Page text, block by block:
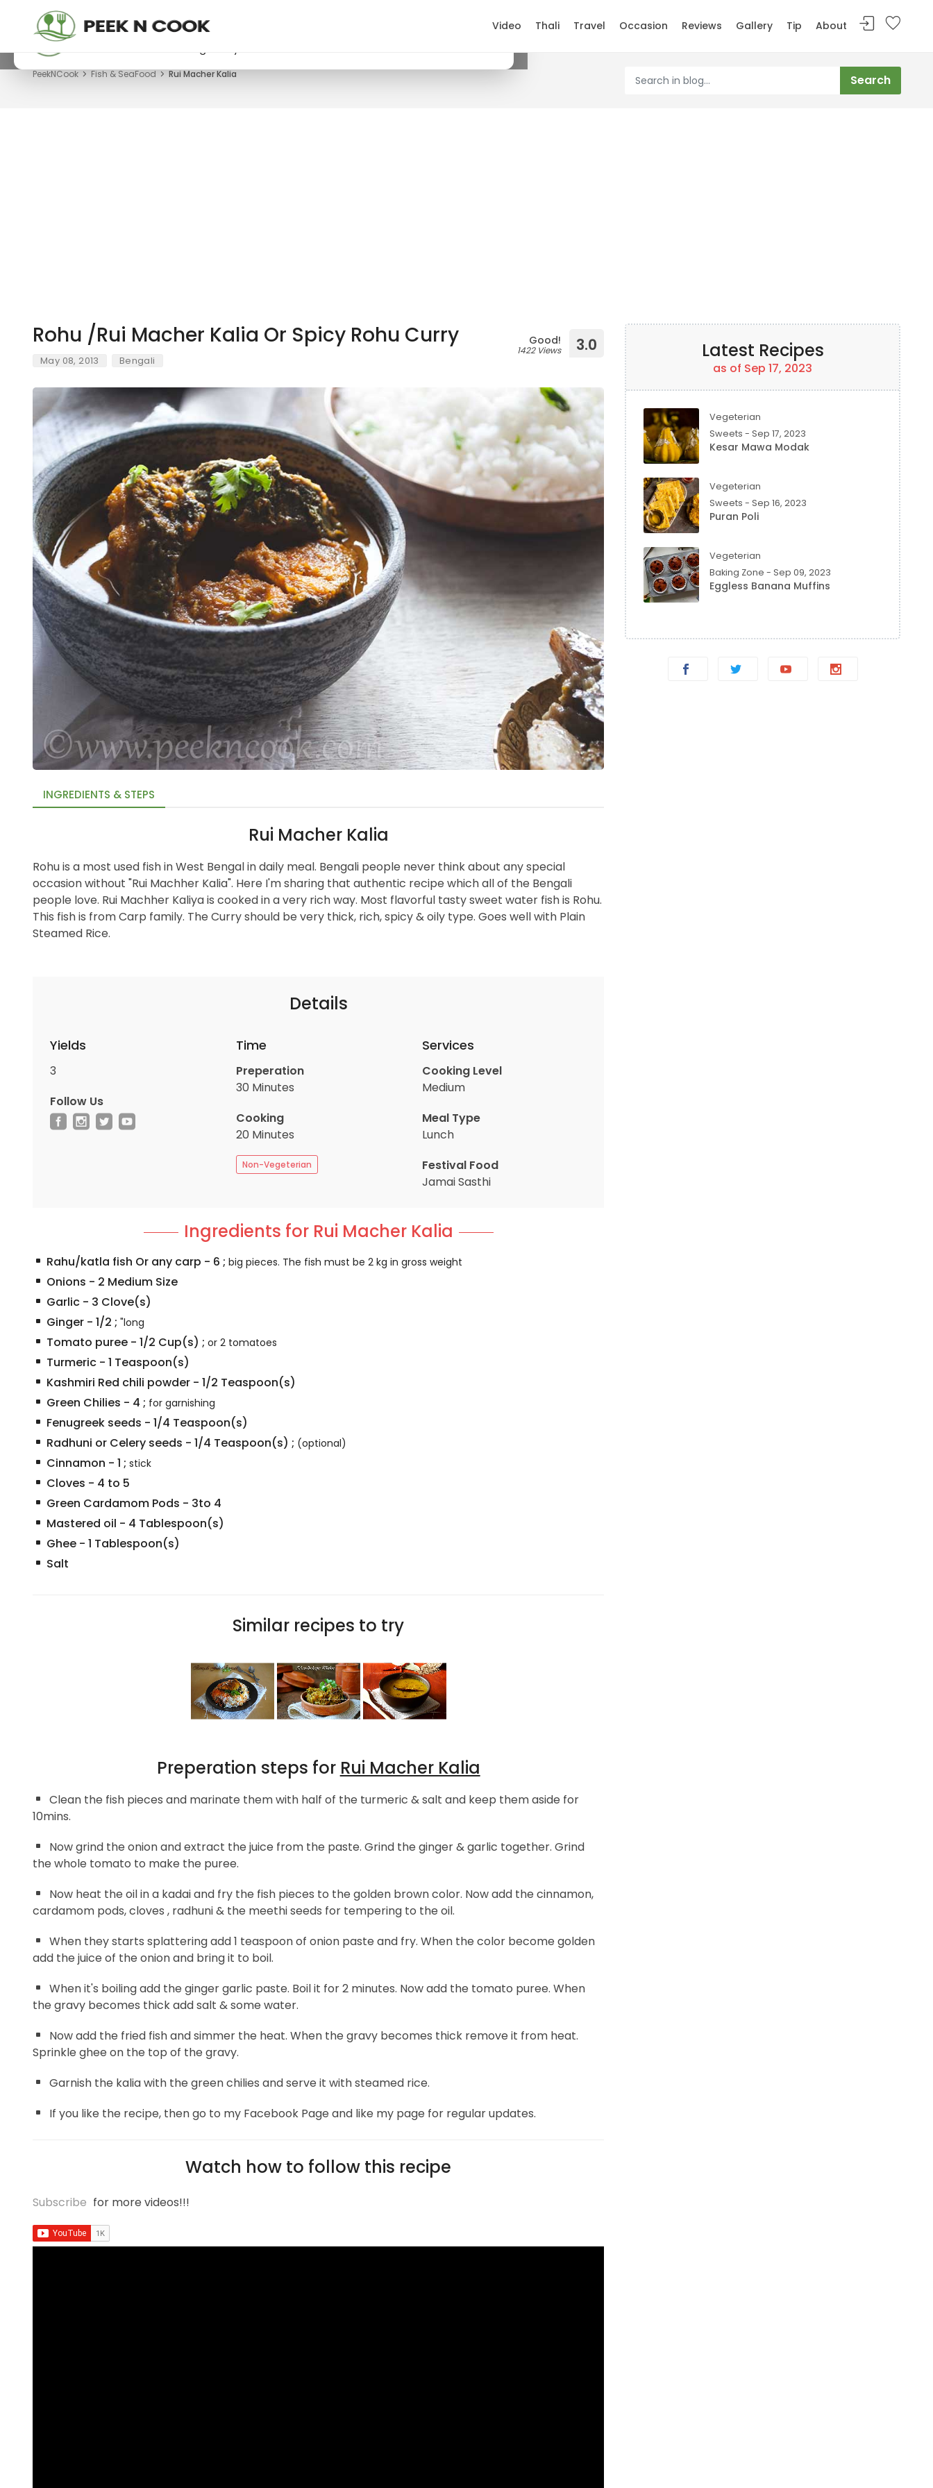
PeekNCook — Android app available
Get recipes, save favorites and browse offline.
×
Video Thali Travel Occasion Reviews Gallery Tip About
PeekNCook Fish & SeaFood Rui Macher Kalia
Rohu /Rui Macher Kalia Or Spicy Rohu Curry
May 08, 2013 Bengali
Good!
1422 Views 3.0
INGREDIENTS & STEPS
Rui Macher Kalia
Rohu is a most used fish in West Bengal in daily meal. Bengali people never think about any special
occasion without "Rui Machher Kalia". Here I'm sharing that authentic recipe which all of the Bengali
people love. Rui Machher Kaliya is cooked in a very rich way. Most flavorful tasty sweet water fish is Rohu.
This fish is from Carp family. The Curry should be very thick, rich, spicy & oily type. Goes well with Plain
Steamed Rice.
Details
Yields
3
Follow Us
Time
Preperation
30 Minutes
Cooking
20 Minutes
Non-Vegeterian
Services
Cooking Level
Medium
Meal Type
Lunch
Festival Food
Jamai Sasthi
Ingredients for Rui Macher Kalia
Rahu/katla fish Or any carp - 6 ; big pieces. The fish must be 2 kg in gross weight
Onions - 2 Medium Size
Garlic - 3 Clove(s)
Ginger - 1/2 ; "long
Tomato puree - 1/2 Cup(s) ; or 2 tomatoes
Turmeric - 1 Teaspoon(s)
Kashmiri Red chili powder - 1/2 Teaspoon(s)
Green Chilies - 4 ; for garnishing
Fenugreek seeds - 1/4 Teaspoon(s)
Radhuni or Celery seeds - 1/4 Teaspoon(s) ; (optional)
Cinnamon - 1 ; stick
Cloves - 4 to 5
Green Cardamom Pods - 3to 4
Mastered oil - 4 Tablespoon(s)
Ghee - 1 Tablespoon(s)
Salt
Similar recipes to try
Preperation steps for Rui Macher Kalia
Clean the fish pieces and marinate them with half of the turmeric & salt and keep them aside for
10mins.
Now grind the onion and extract the juice from the paste. Grind the ginger & garlic together. Grind
the whole tomato to make the puree.
Now heat the oil in a kadai and fry the fish pieces to the golden brown color. Now add the cinnamon,
cardamom pods, cloves , radhuni & the meethi seeds for tempering to the oil.
When they starts splattering add 1 teaspoon of onion paste and fry. When the color become golden
add the juice of the onion and bring it to boil.
When it's boiling add the ginger garlic paste. Boil it for 2 minutes. Now add the tomato puree. When
the gravy becomes thick add salt & some water.
Now add the fried fish and simmer the heat. When the gravy becomes thick remove it from heat.
Sprinkle ghee on the top of the gravy.
Garnish the kalia with the green chilies and serve it with steamed rice.
If you like the recipe, then go to my Facebook Page and like my page for regular updates.
Watch how to follow this recipe
Subscribe for more videos!!!
Latest Recipes
as of Sep 17, 2023
Vegeterian
Sweets - Sep 17, 2023
Kesar Mawa Modak
Vegeterian
Sweets - Sep 16, 2023
Puran Poli
Vegeterian
Baking Zone - Sep 09, 2023
Eggless Banana Muffins